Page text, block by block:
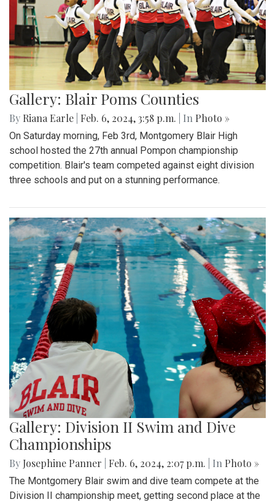
Gallery: Blair Poms Counties
By Riana Earle Feb. 6, 2024, 3:58 p.m. | In Photo »
On Saturday morning, Feb 3rd, Montgomery Blair High
school hosted the 27th annual Pompon championship
competition. Blair's team competed against eight division
three schools and put on a stunning performance.
Gallery: Division II Swim and Dive
Championships
By Josephine Panner Feb. 6, 2024, 2:07 p.m. | In Photo »
The Montgomery Blair swim and dive team compete at the
Division II championship meet, getting second place at the